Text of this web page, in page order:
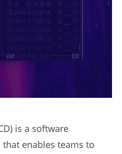
is a software
enables teams to